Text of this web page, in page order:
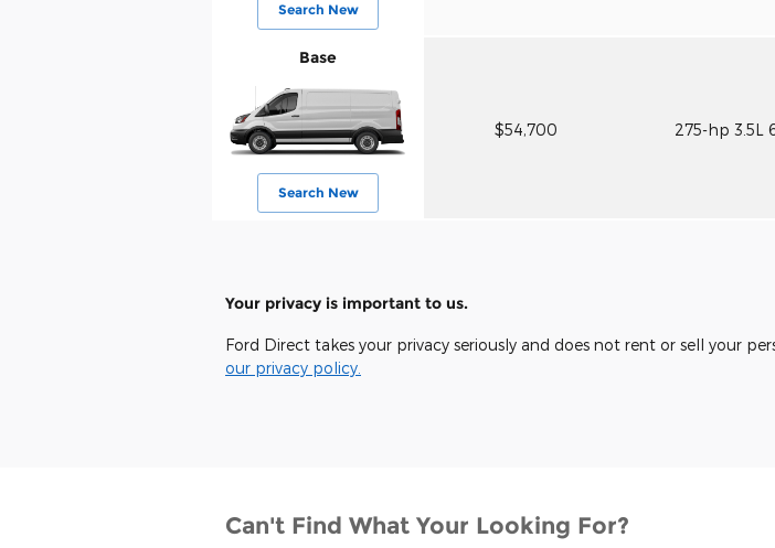
Search New
Base
Search New
$54,700 275-hp 3.5L
Your privacy is important to us.
Ford Direct takes your privacy seriously and does not rent or sell your
our privacy policy.
Can't Find What Your Looking For?